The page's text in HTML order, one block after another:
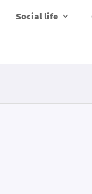
Social life